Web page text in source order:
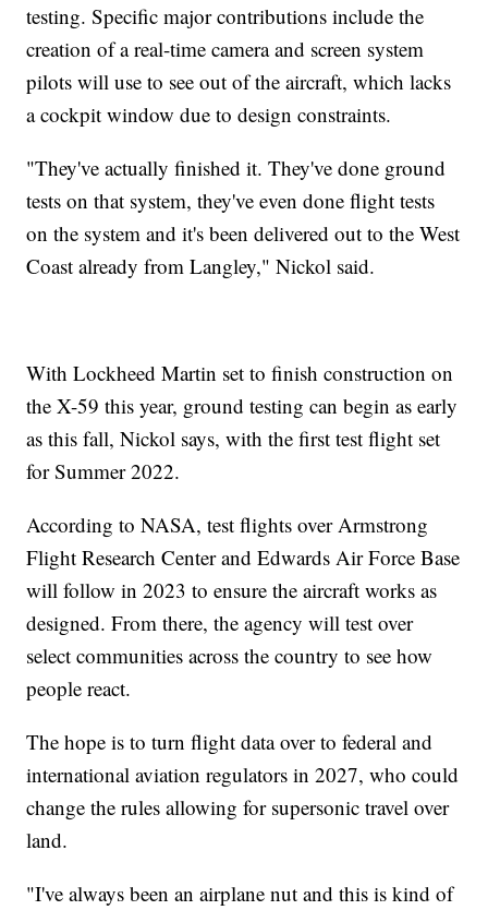
testing. Specific major contributions include the
creation of a real-time camera and screen system
pilots will use to see out of the aircraft, which lacks
a cockpit window due to design constraints.
"They've actually finished it. They've done ground
tests on that system, they've even done flight tests
on the system and it's been delivered out to the West
Coast already from Langley," Nickol said.
With Lockheed Martin set to finish construction on
the X-59 this year, ground testing can begin as early
as this fall, Nickol says, with the first test flight set
for Summer 2022.
According to NASA, test flights over Armstrong
Flight Research Center and Edwards Air Force Base
will follow in 2023 to ensure the aircraft works as
designed. From there, the agency will test over
select communities across the country to see how
people react.
The hope is to turn flight data over to federal and
international aviation regulators in 2027, who could
change the rules allowing for supersonic travel over
land.
"I've always been an airplane nut and this is kind of